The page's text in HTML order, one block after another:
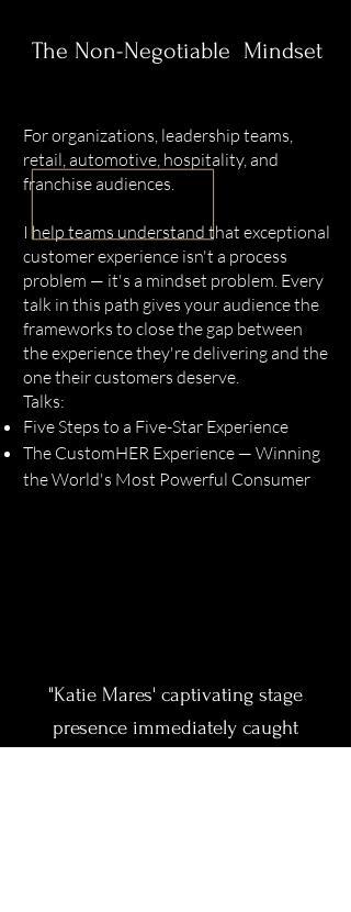
The Non-Negotiable Mindset
For organizations, leadership teams,
retail, automotive, hospitality, and
franchise audiences.
I help teams understand that exceptional
customer experience isn't a process
problem — it's a mindset problem. Every
talk in this path gives your audience the
frameworks to close the gap between
the experience they're delivering and the
one their customers deserve.
Talks:
Five Steps to a Five-Star Experience
The CustomHER Experience — Winning
the World's Most Powerful Consumer
"Katie Mares' captivating stage
presence immediately caught